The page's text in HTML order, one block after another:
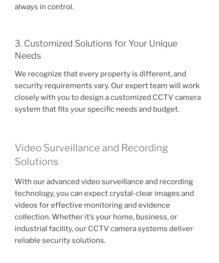
always in control.
3. Customized Solutions for Your Unique
Needs
We recognize that every property is different, and
security requirements vary. Our expert team will work
closely with you to design a customized CCTV camera
system that fits your specific needs and budget.
Video Surveillance and Recording
Solutions
With our advanced video surveillance and recording
technology, you can expect crystal-clear images and
videos for effective monitoring and evidence
collection. Whether it’s your home, business, or
industrial facility, our CCTV camera systems deliver
reliable security solutions.